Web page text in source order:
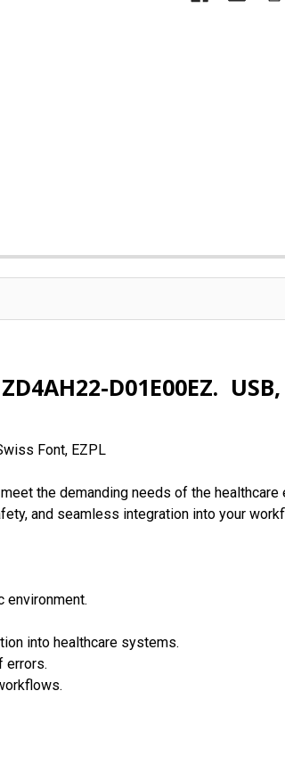
D01E00EZ. USB,
Font, EZPL
the demanding needs of the healthcare
and seamless integration into your
environment.
into healthcare systems.
errors.